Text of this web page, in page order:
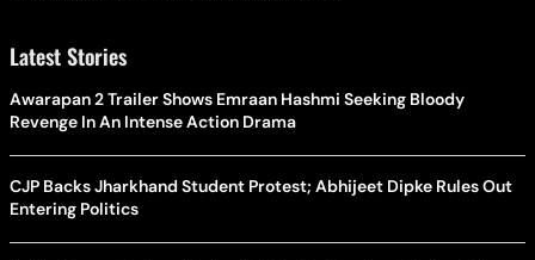
Latest Stories
Awarapan 2 Trailer Shows Emraan Hashmi Seeking Bloody
Revenge In An Intense Action Drama
CJP Backs Jharkhand Student Protest; Abhijeet Dipke Rules Out
Entering Politics